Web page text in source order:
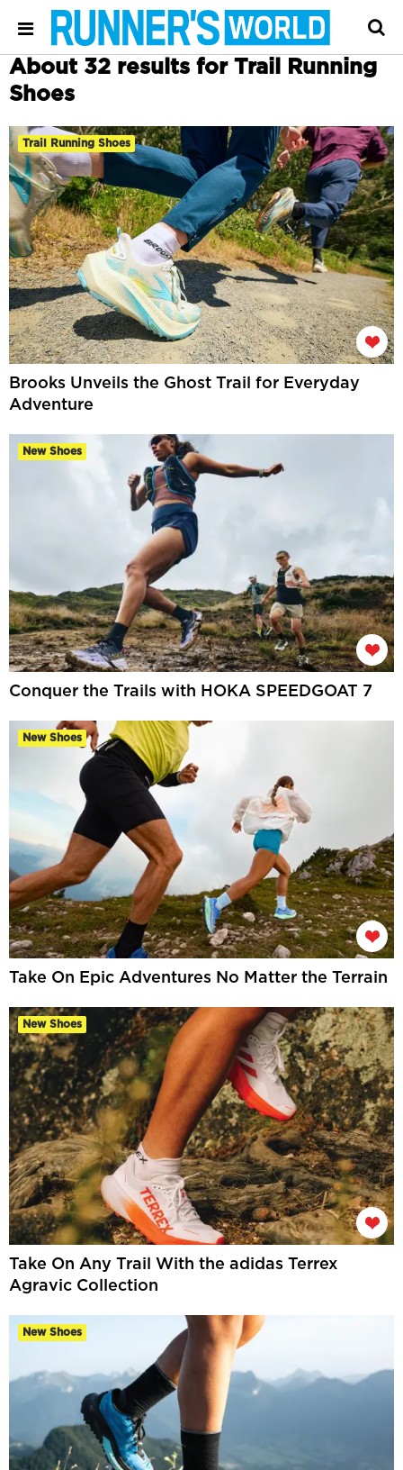
About 32 results for Trail Running
Shoes
Trail Running Shoes
Brooks Unveils the Ghost Trail for Everyday
Adventure
New Shoes
Conquer the Trails with HOKA SPEEDGOAT 7
New Shoes
Take On Epic Adventures No Matter the Terrain
New Shoes
Take On Any Trail With the adidas Terrex
Agravic Collection
New Shoes